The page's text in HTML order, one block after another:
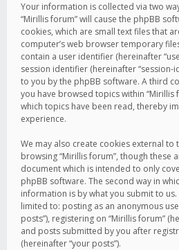
Your information is collected via two
“Mirillis forum” will cause the phpBB
cookies, which are small text files that
computer’s web browser temporary
contain a user identifier (hereinafter
session identifier (hereinafter “session-
to you by the phpBB software. A third
you have browsed topics within “Mirillis
which topics have been read, thereby
experience.
We may also create cookies external to
browsing “Mirillis forum”, though these
document which is intended to only
phpBB software. The second way in
information is by what you submit to
limited to: posting as an anonymous
posts”), registering on “Mirillis forum”
and posts submitted by you after
(hereinafter “your posts”).